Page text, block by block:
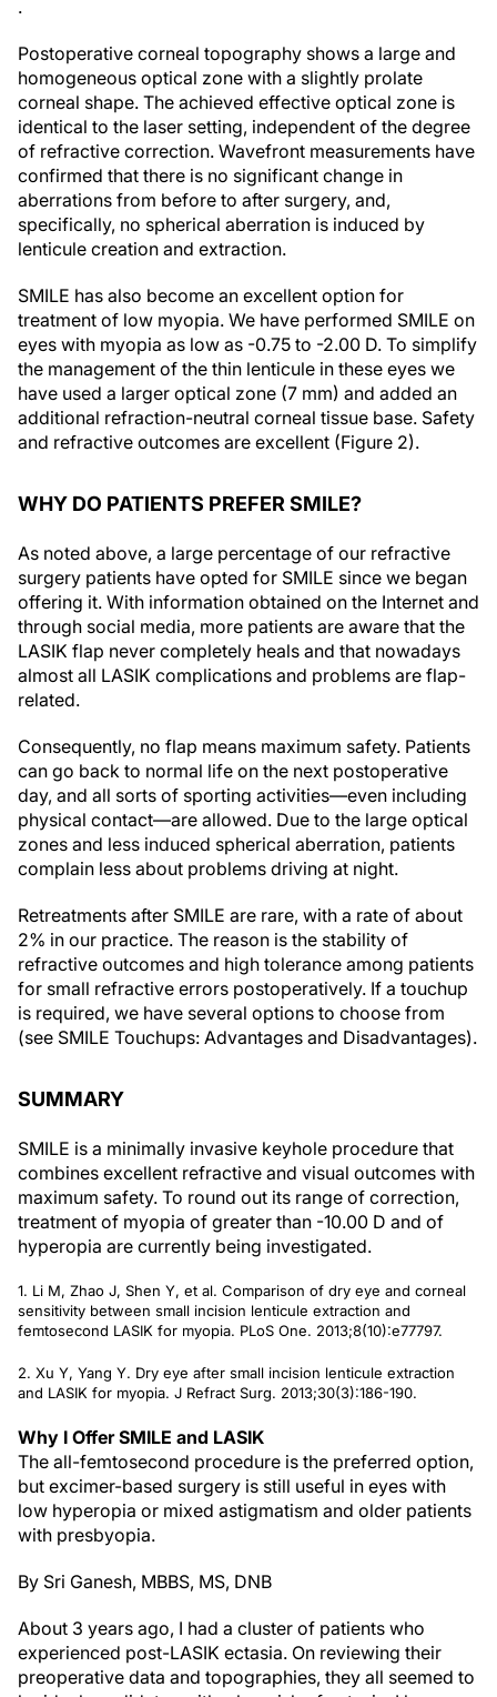
.
Postoperative corneal topography shows a large and
homogeneous optical zone with a slightly prolate
corneal shape. The achieved effective optical zone is
identical to the laser setting, independent of the degree
of refractive correction. Wavefront measurements have
confirmed that there is no significant change in
aberrations from before to after surgery, and,
specifically, no spherical aberration is induced by
lenticule creation and extraction.
SMILE has also become an excellent option for
treatment of low myopia. We have performed SMILE on
eyes with myopia as low as -0.75 to -2.00 D. To simplify
the management of the thin lenticule in these eyes we
have used a larger optical zone (7 mm) and added an
additional refraction-neutral corneal tissue base. Safety
and refractive outcomes are excellent (Figure 2).
WHY DO PATIENTS PREFER SMILE?
As noted above, a large percentage of our refractive
surgery patients have opted for SMILE since we began
offering it. With information obtained on the Internet and
through social media, more patients are aware that the
LASIK flap never completely heals and that nowadays
almost all LASIK complications and problems are flap-
related.
Consequently, no flap means maximum safety. Patients
can go back to normal life on the next postoperative
day, and all sorts of sporting activities—even including
physical contact—are allowed. Due to the large optical
zones and less induced spherical aberration, patients
complain less about problems driving at night.
Retreatments after SMILE are rare, with a rate of about
2% in our practice. The reason is the stability of
refractive outcomes and high tolerance among patients
for small refractive errors postoperatively. If a touchup
is required, we have several options to choose from
(see SMILE Touchups: Advantages and Disadvantages).
SUMMARY
SMILE is a minimally invasive keyhole procedure that
combines excellent refractive and visual outcomes with
maximum safety. To round out its range of correction,
treatment of myopia of greater than -10.00 D and of
hyperopia are currently being investigated.
1. Li M, Zhao J, Shen Y, et al. Comparison of dry eye and corneal
sensitivity between small incision lenticule extraction and
femtosecond LASIK for myopia. PLoS One. 2013;8(10):e77797.
2. Xu Y, Yang Y. Dry eye after small incision lenticule extraction
and LASIK for myopia. J Refract Surg. 2013;30(3):186-190.
Why I Offer SMILE and LASIK
The all-femtosecond procedure is the preferred option,
but excimer-based surgery is still useful in eyes with
low hyperopia or mixed astigmatism and older patients
with presbyopia.
By Sri Ganesh, MBBS, MS, DNB
About 3 years ago, I had a cluster of patients who
experienced post-LASIK ectasia. On reviewing their
preoperative data and topographies, they all seemed to